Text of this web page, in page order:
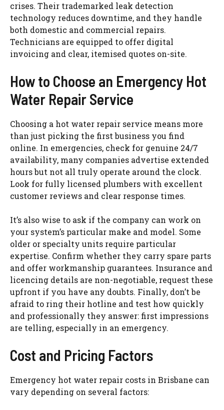
crises. Their trademarked leak detection
technology reduces downtime, and they handle
both domestic and commercial repairs.
Technicians are equipped to offer digital
invoicing and clear, itemised quotes on-site.
How to Choose an Emergency Hot
Water Repair Service
Choosing a hot water repair service means more
than just picking the first business you find
online. In emergencies, check for genuine 24/7
availability, many companies advertise extended
hours but not all truly operate around the clock.
Look for fully licensed plumbers with excellent
customer reviews and clear response times.
It’s also wise to ask if the company can work on
your system’s particular make and model. Some
older or specialty units require particular
expertise. Confirm whether they carry spare parts
and offer workmanship guarantees. Insurance and
licencing details are non-negotiable, request these
upfront if you have any doubts. Finally, don’t be
afraid to ring their hotline and test how quickly
and professionally they answer: first impressions
are telling, especially in an emergency.
Cost and Pricing Factors
Emergency hot water repair costs in Brisbane can
vary depending on several factors: